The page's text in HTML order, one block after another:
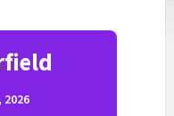
2026